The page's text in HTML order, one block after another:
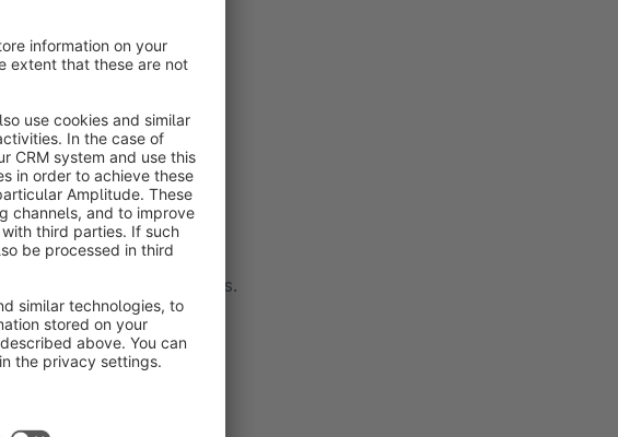
as possible.
don't hesitate to contact us.